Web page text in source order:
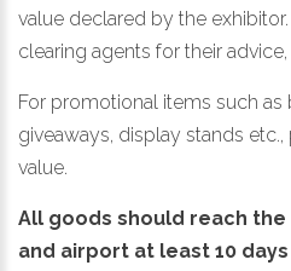
value declared by the
clearing agents for their advice,
For promotional items such as
giveaways, display stands
value.
All goods should reach
and airport at least 10